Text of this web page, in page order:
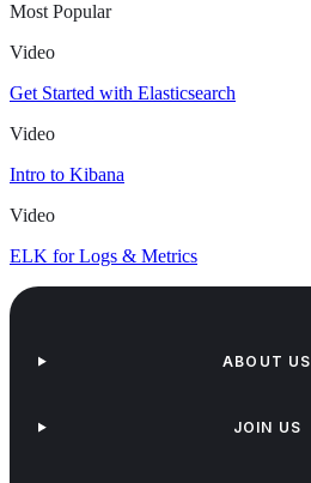
Most Popular
Video
Get Started with Elasticsearch
Video
Intro to Kibana
Video
ELK for Logs & Metrics
ABOUT US
JOIN US